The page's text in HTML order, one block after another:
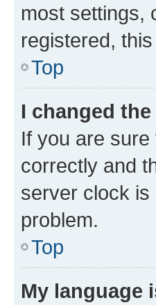
most settings,
registered,
Top
I changed
If you are
correctly and
server clock
problem.
Top
My language